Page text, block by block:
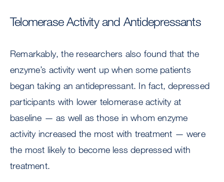
Telomerase Activity and Antidepressants
Remarkably, the researchers also found that the
enzyme’s activity went up when some patients
began taking an antidepressant. In fact, depressed
participants with lower telomerase activity at
baseline — as well as those in whom enzyme
activity increased the most with treatment — were
the most likely to become less depressed with
treatment.